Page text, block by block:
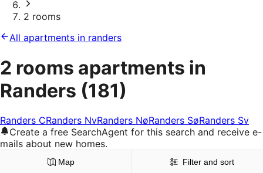
2 rooms
All apartments in randers
2 rooms apartments in
Randers (181)
Randers CRanders NvRanders NøRanders SøRanders Sv
Create a free SearchAgent for this search and receive e-
mails about new homes.
Map Filter and sort